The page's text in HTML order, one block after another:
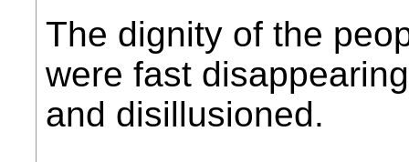
The dignity of the
were fast
and disillusioned.